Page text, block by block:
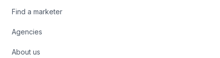
Find a marketer
Agencies
About us